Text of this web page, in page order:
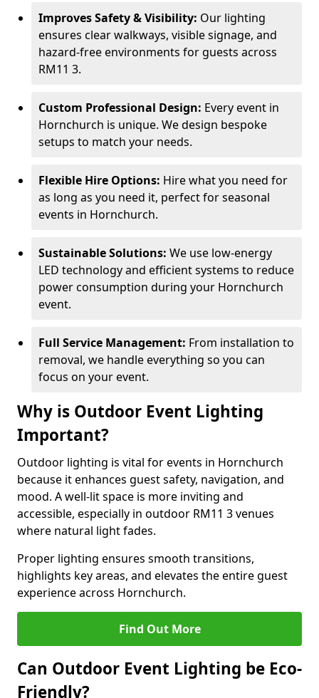
Improves Safety & Visibility: Our lighting
ensures clear walkways, visible signage, and
hazard-free environments for guests across
RM11 3.
Custom Professional Design: Every event in
Hornchurch is unique. We design bespoke
setups to match your needs.
Flexible Hire Options: Hire what you need for
as long as you need it, perfect for seasonal
events in Hornchurch.
Sustainable Solutions: We use low-energy
LED technology and efficient systems to reduce
power consumption during your Hornchurch
event.
Full Service Management: From installation to
removal, we handle everything so you can
focus on your event.
Why is Outdoor Event Lighting
Important?
Outdoor lighting is vital for events in Hornchurch
because it enhances guest safety, navigation, and
mood. A well-lit space is more inviting and
accessible, especially in outdoor RM11 3 venues
where natural light fades.
Proper lighting ensures smooth transitions,
highlights key areas, and elevates the entire guest
experience across Hornchurch.
Find Out More
Can Outdoor Event Lighting be Eco-
Friendly?